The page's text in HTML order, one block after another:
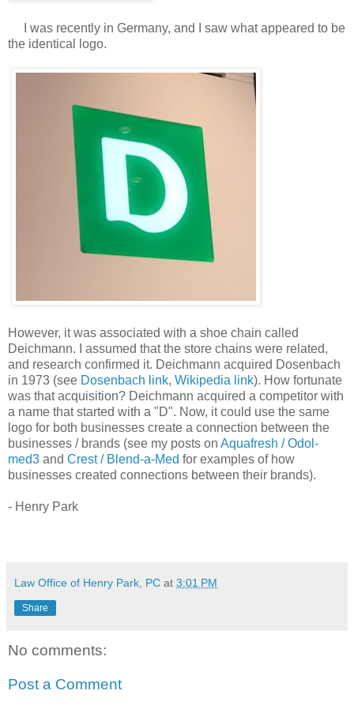
I was recently in Germany, and I saw what appeared to be
the identical logo.
However, it was associated with a shoe chain called
Deichmann. I assumed that the store chains were related,
and research confirmed it. Deichmann acquired Dosenbach
in 1973 (see Dosenbach link, Wikipedia link). How fortunate
was that acquisition? Deichmann acquired a competitor with
a name that started with a "D". Now, it could use the same
logo for both businesses create a connection between the
businesses / brands (see my posts on Aquafresh / Odol-
med3 and Crest / Blend-a-Med for examples of how
businesses created connections between their brands).
- Henry Park
Law Office of Henry Park, PC at 3:01 PM
Share
No comments:
Post a Comment